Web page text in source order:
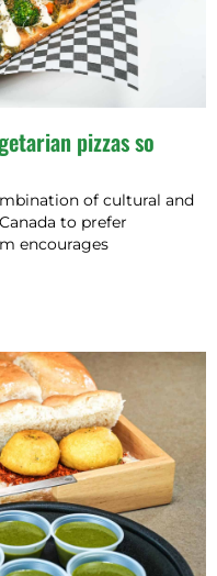
pizzas so
of cultural and
to prefer
encourages